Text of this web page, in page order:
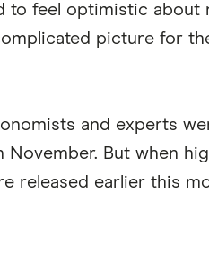
to feel optimistic about
picture for
and experts
But when
released earlier this